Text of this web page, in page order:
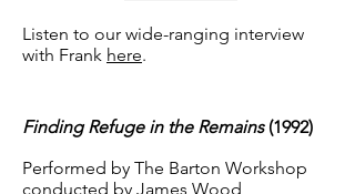
Listen to our wide-ranging interview
with Frank here.
Finding Refuge in the Remains (1992)
Performed by The Barton Workshop
conducted by James Wood